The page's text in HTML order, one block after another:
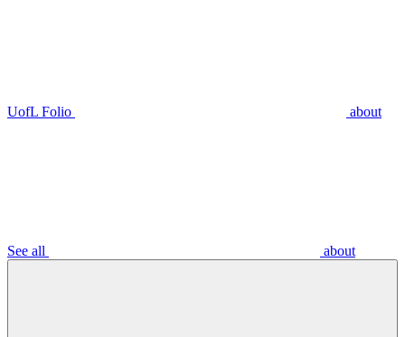
UofL Folio about
See all about